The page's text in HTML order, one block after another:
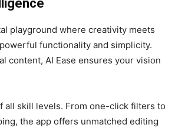
playground where creativity meets
functionality and simplicity.
content, AI Ease ensures your vision
all skill levels. From one-click filters to
the app offers unmatched editing